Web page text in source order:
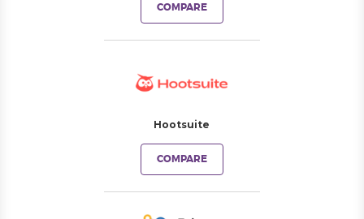
COMPARE
Hootsuite
COMPARE